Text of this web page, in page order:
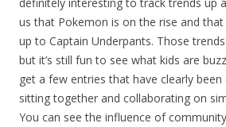
us that Pokemon is on the rise and
up to Captain Underpants. Those
but it’s still fun to see what kids are
get a few entries that have clearly been
sitting together and collaborating on
You can see the influence of